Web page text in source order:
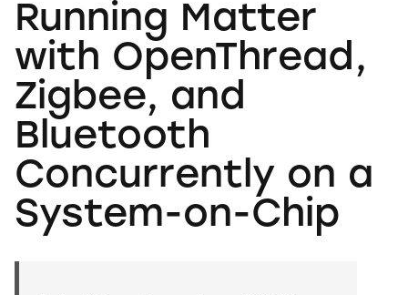
Running Matter
with OpenThread,
Zigbee, and
Bluetooth
Concurrently on a
System-on-Chip